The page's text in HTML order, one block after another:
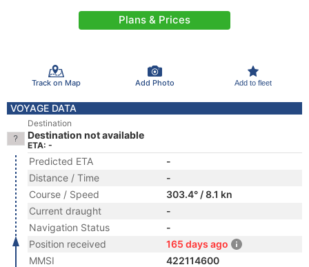
Plans & Prices
Track on Map Add Photo Add to fleet
VOYAGE DATA
Destination
Destination not available
ETA: -
Predicted ETA
-
Distance / Time
-
Course / Speed
303.4° / 8.1 kn
Current draught
-
Navigation Status
-
Position received
165 days ago
MMSI
422114600